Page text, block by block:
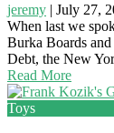
jeremy | July 27,
When last we
Burka Boards
Debt, the New
Read More
Toys